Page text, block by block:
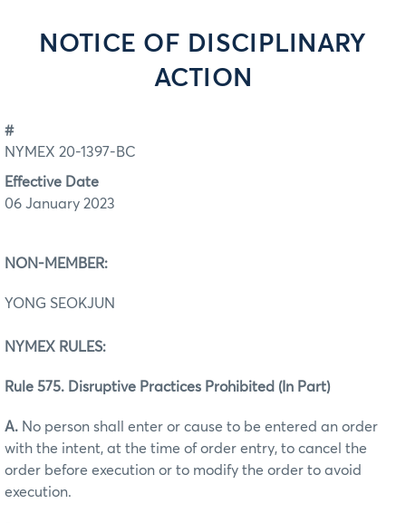
NOTICE OF DISCIPLINARY
ACTION
#
NYMEX 20-1397-BC
Effective Date
06 January 2023
NON-MEMBER:
YONG SEOKJUN
NYMEX RULES:
Rule 575. Disruptive Practices Prohibited (In Part)
A. No person shall enter or cause to be entered an order
with the intent, at the time of order entry, to cancel the
order before execution or to modify the order to avoid
execution.